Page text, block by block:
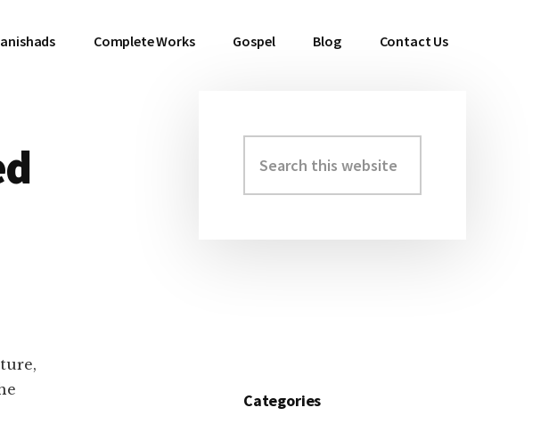
Complete Works Gospel Blog Contact Us
Primary
Sidebar
this
website
Categories